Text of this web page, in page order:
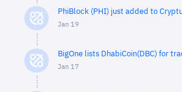
PhiBlock (PHI) just added to
Jan 19
BigOne lists DhabiCoin(DBC) for
Jan 17